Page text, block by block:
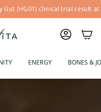
clinical trial result at BSG
ACCOUNT
ENERGY BONES &